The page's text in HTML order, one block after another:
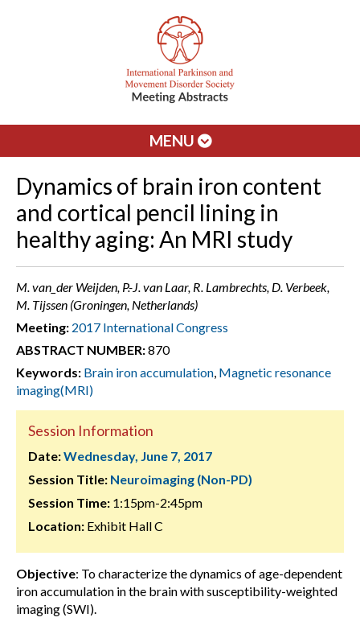
MENU
Dynamics of brain iron content
and cortical pencil lining in
healthy aging: An MRI study
M. van_der Weijden, P.-J. van Laar, R. Lambrechts, D. Verbeek,
M. Tijssen (Groningen, Netherlands)
Meeting: 2017 International Congress
ABSTRACT NUMBER:870
Keywords: Brain iron accumulation, Magnetic resonance
imaging(MRI)
Session Information
Date:Wednesday, June 7, 2017
Session Title: Neuroimaging (Non-PD)
Session Time: 1:15pm-2:45pm
Location: Exhibit Hall C
Objective: To characterize the dynamics of age-dependent
iron accumulation in the brain with susceptibility-weighted
imaging (SWI).